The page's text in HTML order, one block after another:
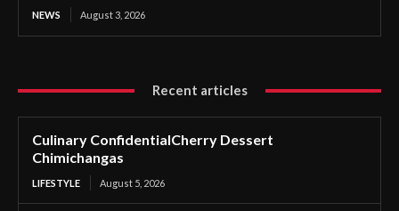
NEWS August 3, 2026
Recent articles
Culinary ConfidentialCherry Dessert
Chimichangas
LIFESTYLE August 5, 2026